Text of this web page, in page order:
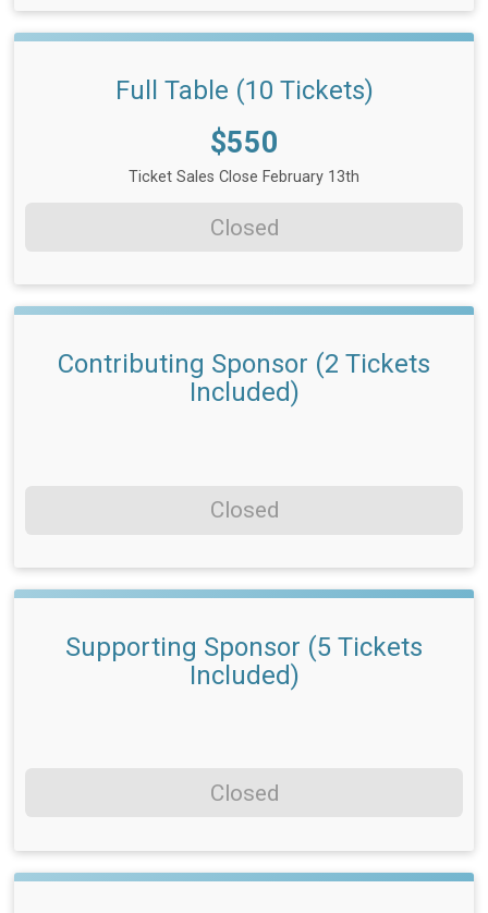
Full Table (10 Tickets)
$550
Ticket Sales Close February 13th
Closed
Contributing Sponsor (2 Tickets
Included)
Closed
Supporting Sponsor (5 Tickets
Included)
Closed